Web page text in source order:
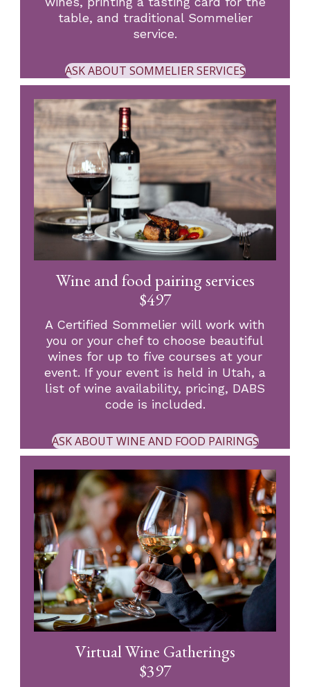
table, and traditional Sommelier
service.
ASK ABOUT SOMMELIER SERVICES
Wine and food pairing services
$497
A Certified Sommelier will work with
you or your chef to choose beautiful
wines for up to five courses at your
event. If your event is held in Utah, a
list of wine availability, pricing, DABS
code is included.
ASK ABOUT WINE AND FOOD PAIRINGS
Virtual Wine Gatherings
$397